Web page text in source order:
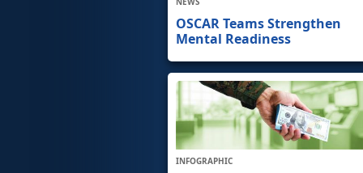
OSCAR Teams Strengthen
Mental Readiness
INFOGRAPHIC